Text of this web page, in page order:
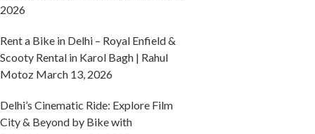
2026
Rent a Bike in Delhi – Royal Enfield &
Scooty Rental in Karol Bagh | Rahul
Motoz March 13, 2026
Delhi’s Cinematic Ride: Explore Film
City & Beyond by Bike with